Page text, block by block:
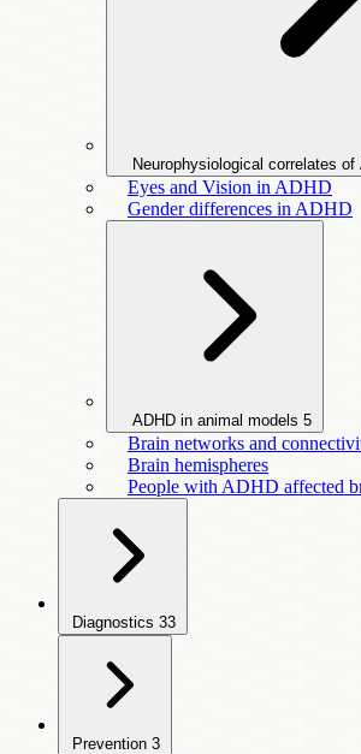
Neurophysiological correlates
Eyes and Vision in ADHD
Gender differences in ADHD
ADHD in animal models 5
Brain networks and
Brain hemispheres
People with ADHD affected
Diagnostics 33
Prevention 3